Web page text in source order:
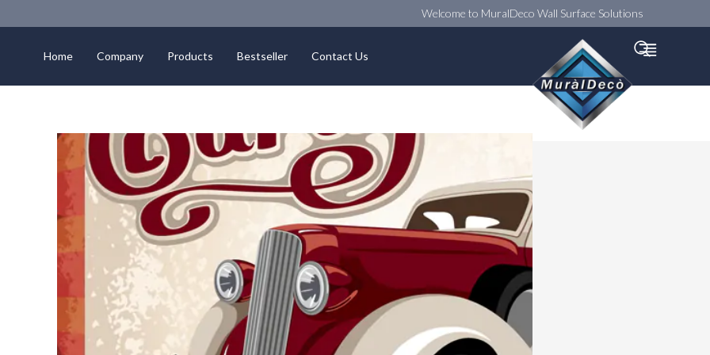
Welcome to MuralDeco Wall Surface Solutions
Home Company Products Bestseller Contact Us